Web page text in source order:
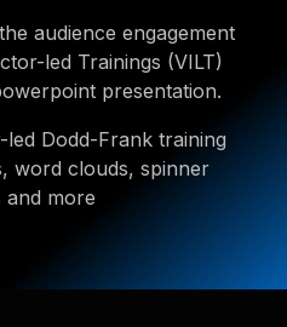
audience engagement
led Trainings (VILT)
presentation.
Dodd-Frank training
word clouds, spinner
and more